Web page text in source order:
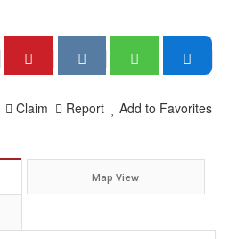
Add to Favorites
Report
Claim
Map View